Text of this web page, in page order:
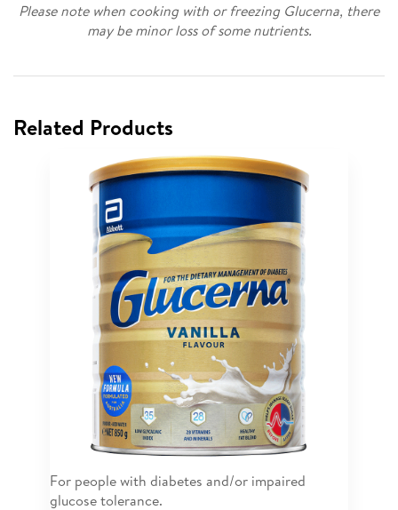
Please note when cooking with or freezing Glucerna, there
may be minor loss of some nutrients.
Related Products
For people with diabetes and/or impaired
glucose tolerance.